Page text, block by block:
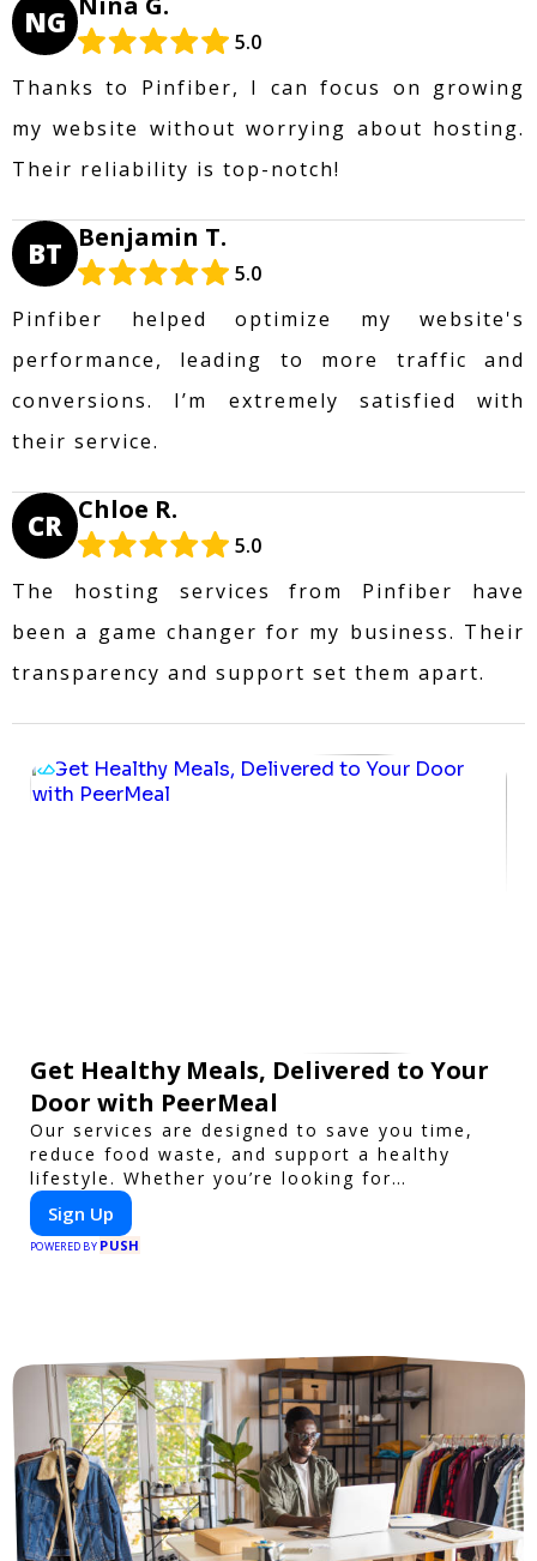
NG
5.0
Thanks to Pinfiber, I can focus on growing
my website without worrying about hosting.
Their reliability is top-notch!
BT Benjamin T.
5.0
Pinfiber helped optimize my website's
performance, leading to more traffic and
conversions. I’m extremely satisfied with
their service.
CR Chloe R.
5.0
The hosting services from Pinfiber have
been a game changer for my business. Their
transparency and support set them apart.
Get Healthy Meals, Delivered to Your
Door with PeerMeal
Our services are designed to save you time,
reduce food waste, and support a healthy
lifestyle. Whether you’re looking for
personalized meal plans, family-friendly
options, or diet-specific meals, PeerMeal is
your trusted partner for hassle-free meal prep.
Sign Up
POWERED BY PUSH